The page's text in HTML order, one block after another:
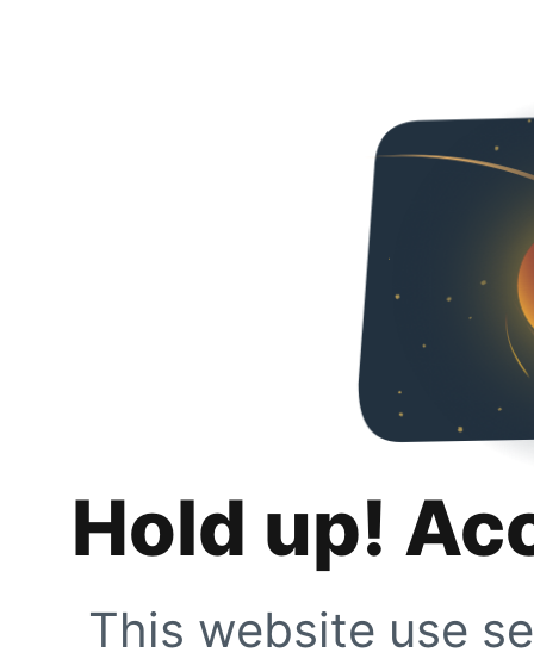
Hold up!
This website use